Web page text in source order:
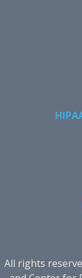
All rights